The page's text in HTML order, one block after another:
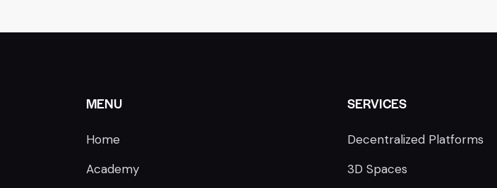
MENU
Home
Academy
SERVICES
Decentralized Platforms
3D Spaces